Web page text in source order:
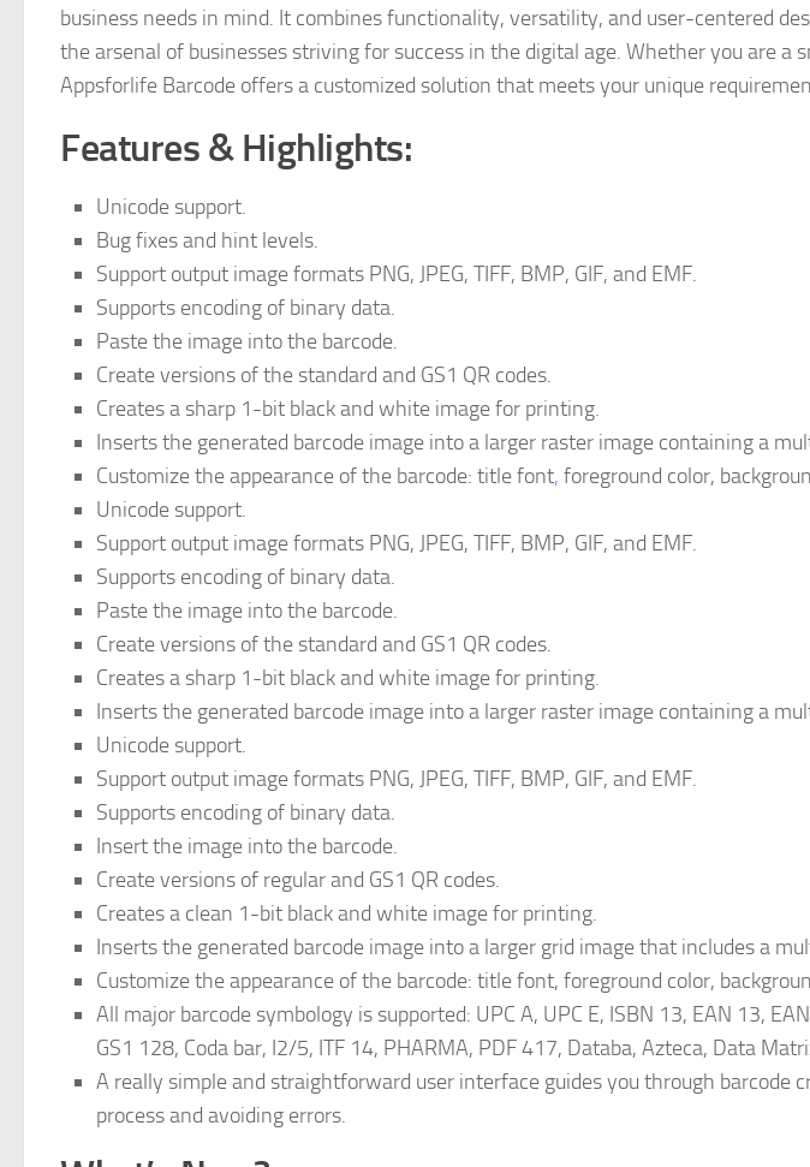
business needs in mind. It combines functionality, versatility, and user-centered
the arsenal of businesses striving for success in the digital age. Whether you are a
Appsforlife Barcode offers a customized solution that meets your unique
Features & Highlights:
Unicode support.
Bug fixes and hint levels.
Support output image formats PNG, JPEG, TIFF, BMP, GIF, and EMF.
Supports encoding of binary data.
Paste the image into the barcode.
Create versions of the standard and GS1 QR codes.
Creates a sharp 1-bit black and white image for printing.
Inserts the generated barcode image into a larger raster image containing a
Customize the appearance of the barcode: title font, foreground color,
Unicode support.
Support output image formats PNG, JPEG, TIFF, BMP, GIF, and EMF.
Supports encoding of binary data.
Paste the image into the barcode.
Create versions of the standard and GS1 QR codes.
Creates a sharp 1-bit black and white image for printing.
Inserts the generated barcode image into a larger raster image containing a
Unicode support.
Support output image formats PNG, JPEG, TIFF, BMP, GIF, and EMF.
Supports encoding of binary data.
Insert the image into the barcode.
Create versions of regular and GS1 QR codes.
Creates a clean 1-bit black and white image for printing.
Inserts the generated barcode image into a larger grid image that includes a
Customize the appearance of the barcode: title font, foreground color,
All major barcode symbology is supported: UPC A, UPC E, ISBN 13, EAN 13,
GS1 128, Coda bar, I2/5, ITF 14, PHARMA, PDF 417, Databa, Azteca, Data
A really simple and straightforward user interface guides you through barcode
process and avoiding errors.